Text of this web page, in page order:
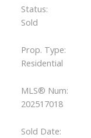
Status:
Sold
Prop. Type:
Residential
MLS® Num:
202517018
Sold Date: